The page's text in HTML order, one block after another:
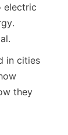
electric
in cities
they